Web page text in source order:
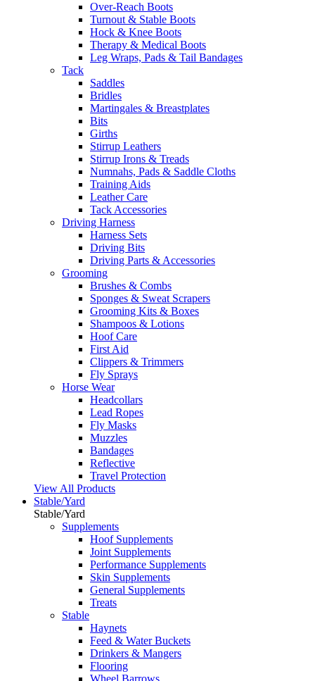
Over-Reach Boots
Turnout & Stable Boots
Hock & Knee Boots
Therapy & Medical Boots
Leg Wraps, Pads & Tail Bandages
Tack
Saddles
Bridles
Martingales & Breastplates
Bits
Girths
Stirrup Leathers
Stirrup Irons & Treads
Numnahs, Pads & Saddle Cloths
Training Aids
Leather Care
Tack Accessories
Driving Harness
Harness Sets
Driving Bits
Driving Parts & Accessories
Grooming
Brushes & Combs
Sponges & Sweat Scrapers
Grooming Kits & Boxes
Shampoos & Lotions
Hoof Care
First Aid
Clippers & Trimmers
Fly Sprays
Horse Wear
Headcollars
Lead Ropes
Fly Masks
Muzzles
Bandages
Reflective
Travel Protection
View All Products
Stable/Yard
Stable/Yard
Supplements
Hoof Supplements
Joint Supplements
Performance Supplements
Skin Supplements
General Supplements
Treats
Stable
Haynets
Feed & Water Buckets
Drinkers & Mangers
Flooring
Wheel Barrows